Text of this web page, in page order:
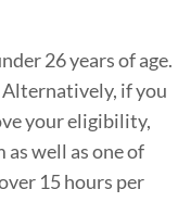
26 years of age.
if you
your eligibility,
well as one of
15 hours per